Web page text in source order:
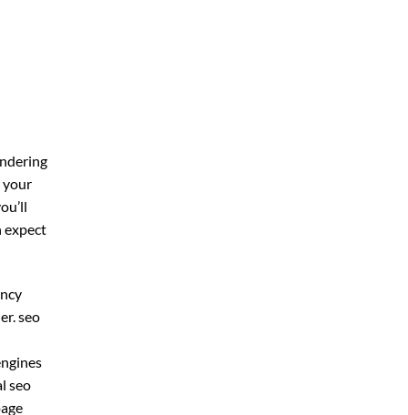
your
expect
seo
seo